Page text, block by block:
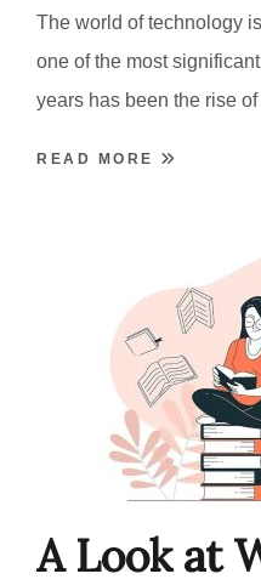
The world of technology
one of the most
years has been the rise
READ MORE
A Look at